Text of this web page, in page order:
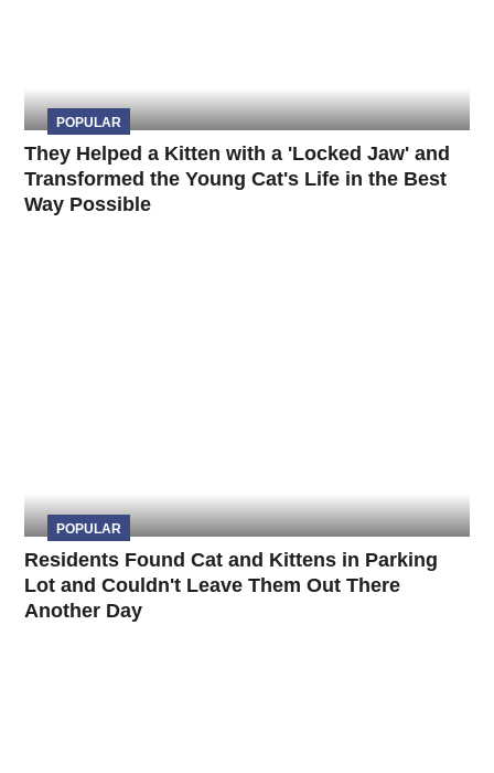
POPULAR
They Helped a Kitten with a 'Locked Jaw' and
Transformed the Young Cat's Life in the Best
Way Possible
POPULAR
Residents Found Cat and Kittens in Parking
Lot and Couldn't Leave Them Out There
Another Day